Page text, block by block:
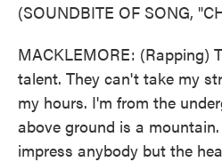
(SOUNDBITE OF SONG,
MACKLEMORE: (Rapping)
talent. They can't take my
my hours. I'm from the
above ground is a
impress anybody but the